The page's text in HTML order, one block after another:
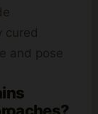
cured
and pose